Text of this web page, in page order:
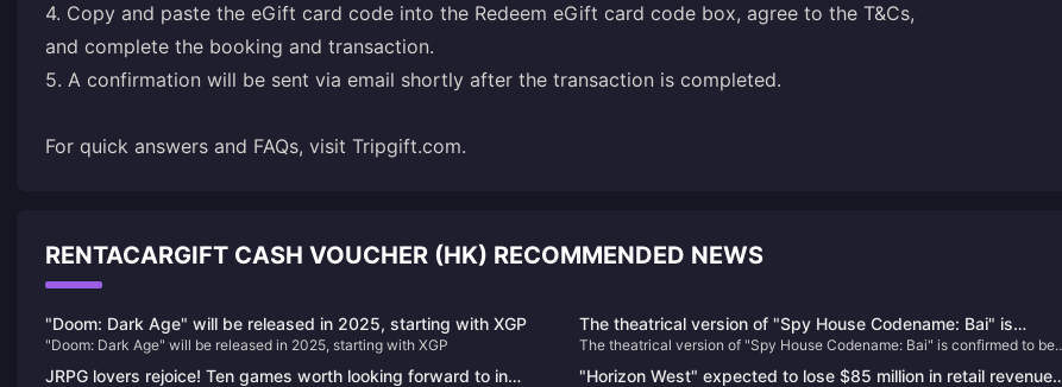
4. Copy and paste the eGift card code into the Redeem eGift card code box, agree to the T&Cs,
and complete the booking and transaction.
5. A confirmation will be sent via email shortly after the transaction is completed.
For quick answers and FAQs, visit Tripgift.com.
RENTACARGIFT CASH VOUCHER (HK) RECOMMENDED NEWS
"Doom: Dark Age" will be released in 2025, starting with XGP
"Doom: Dark Age" will be released in 2025, starting with XGP
The theatrical version of "Spy House Codename: Bai" is
confirmed to be introduced, the schedule is to be determined
The theatrical version of "Spy House Codename: Bai" is confirmed to be
introduced, the schedule is to be determined
JRPG lovers rejoice! Ten games worth looking forward to in
"Horizon West" expected to lose $85 million in retail revenue